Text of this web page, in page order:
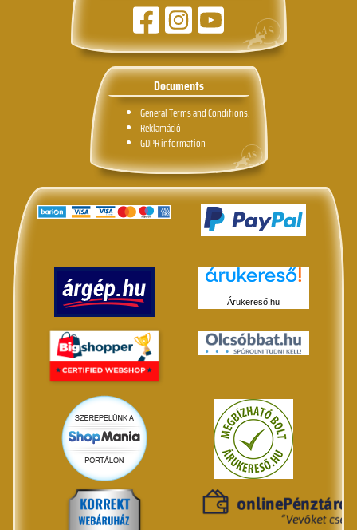
Documents
General Terms and Conditions.
Reklamáció
GDPR information
Árukereső.hu